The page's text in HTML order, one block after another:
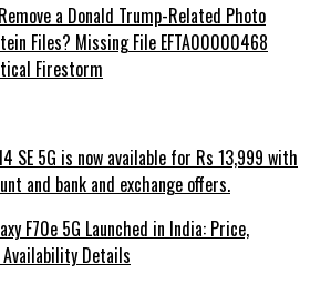
a Donald Trump-Related Photo
Files? Missing File EFTA00000468
Firestorm
SE 5G is now available for Rs 13,999 with
and bank and exchange offers.
F70e 5G Launched in India: Price,
Availability Details